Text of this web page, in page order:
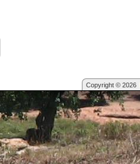
Copyright © 2026